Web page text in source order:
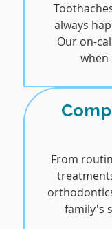
always
Our on-
when
From
family's